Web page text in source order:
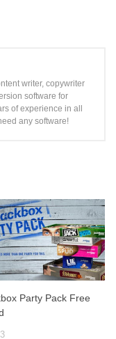
writer, copywriter
software for
of experience in all
any software!
Party Pack Free